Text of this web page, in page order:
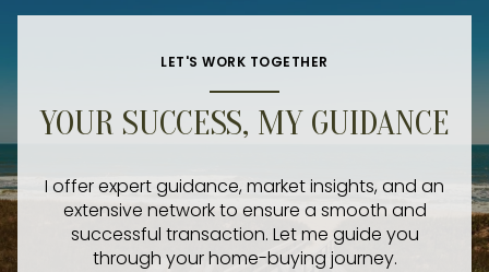
LET'S WORK TOGETHER
YOUR SUCCESS, MY GUIDANCE
I offer expert guidance, market insights, and an
extensive network to ensure a smooth and
successful transaction. Let me guide you
through your home-buying journey.